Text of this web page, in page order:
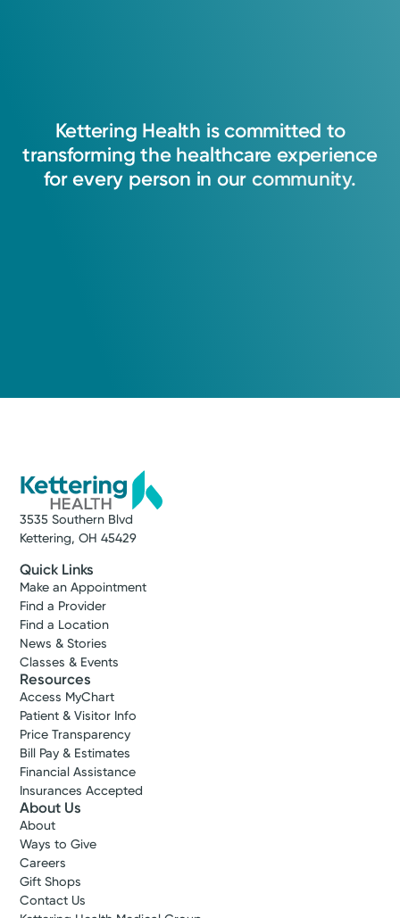
Kettering Health is committed to
transforming the healthcare experience
for every person in our community.
3535 Southern Blvd
Kettering, OH 45429
Quick Links
Make an Appointment
Find a Provider
Find a Location
News & Stories
Classes & Events
Resources
Access MyChart
Patient & Visitor Info
Price Transparency
Bill Pay & Estimates
Financial Assistance
Insurances Accepted
About Us
About
Ways to Give
Careers
Gift Shops
Contact Us